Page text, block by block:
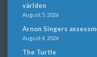
världen
August 5, 2026
Arnon Singers
August 4, 2026
The Turtle